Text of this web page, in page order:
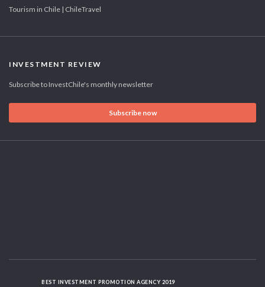
Tourism in Chile | ChileTravel
INVESTMENT REVIEW
Subscribe to InvestChile's monthly newsletter
Subscribe now
BEST INVESTMENT PROMOTION AGENCY 2019